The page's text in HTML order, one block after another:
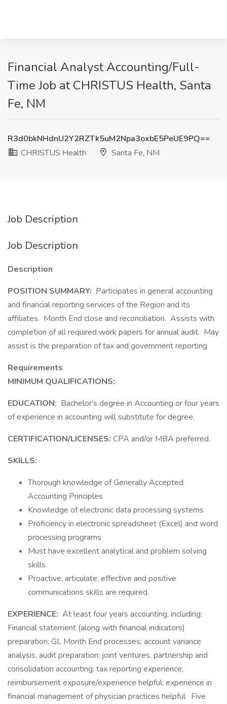
Financial Analyst Accounting/Full-
Time Job at CHRISTUS Health, Santa
Fe, NM
R3d0bkNHdnU2Y2RZTk5uM2Npa3oxbE5PeUE9PQ==
CHRISTUS Health
Santa Fe, NM
Job Description
Job Description
Description
POSITION SUMMARY: Participates in general accounting
and financial reporting services of the Region and its
affiliates. Month End close and reconciliation. Assists with
completion of all required work papers for annual audit. May
assist is the preparation of tax and government reporting
Requirements
MINIMUM QUALIFICATIONS:
EDUCATION: Bachelor's degree in Accounting or four years
of experience in accounting will substitute for degree.
CERTIFICATION/LICENSES: CPA and/or MBA preferred.
SKILLS:
Thorough knowledge of Generally Accepted
Accounting Principles
Knowledge of electronic data processing systems
Proficiency in electronic spreadsheet (Excel) and word
processing programs
Must have excellent analytical and problem solving
skills
Proactive, articulate, effective and positive
communications skills are required.
EXPERIENCE: At least four years accounting, including:
Financial statement (along with financial indicators)
preparation; GL Month End processes; account variance
analysis, audit preparation; joint ventures, partnership and
consolidation accounting; tax reporting experience;
reimbursement exposure/experience helpful; experience in
financial management of physician practices helpful. Five